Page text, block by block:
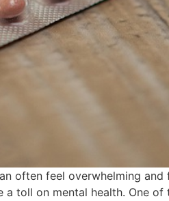
often feel overwhelming and
toll on mental health. One